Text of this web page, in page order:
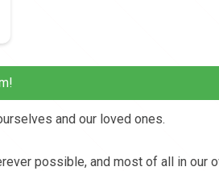
and our loved ones.
possible, and most of all in our